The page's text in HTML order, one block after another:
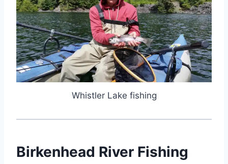
Whistler Lake fishing
Birkenhead River Fishing